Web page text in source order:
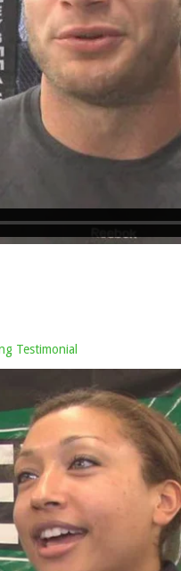
Testimonial